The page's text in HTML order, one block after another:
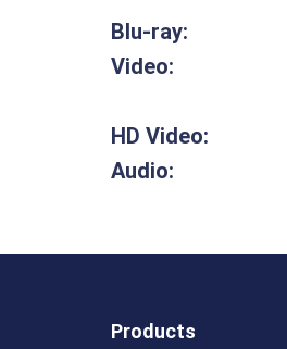
Blu-ray:​
Video:
HD Video:
Audio:
Products